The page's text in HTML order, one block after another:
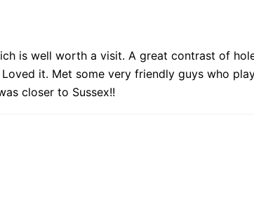
is well worth a visit. A great contrast of
it. Met some very friendly guys who
closer to Sussex!!